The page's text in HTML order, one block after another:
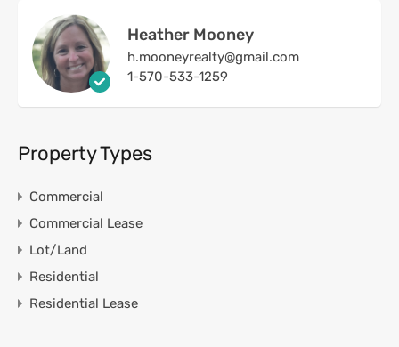
Heather Mooney
h.mooneyrealty@gmail.com
1-570-533-1259
Property Types
Commercial
Commercial Lease
Lot/Land
Residential
Residential Lease